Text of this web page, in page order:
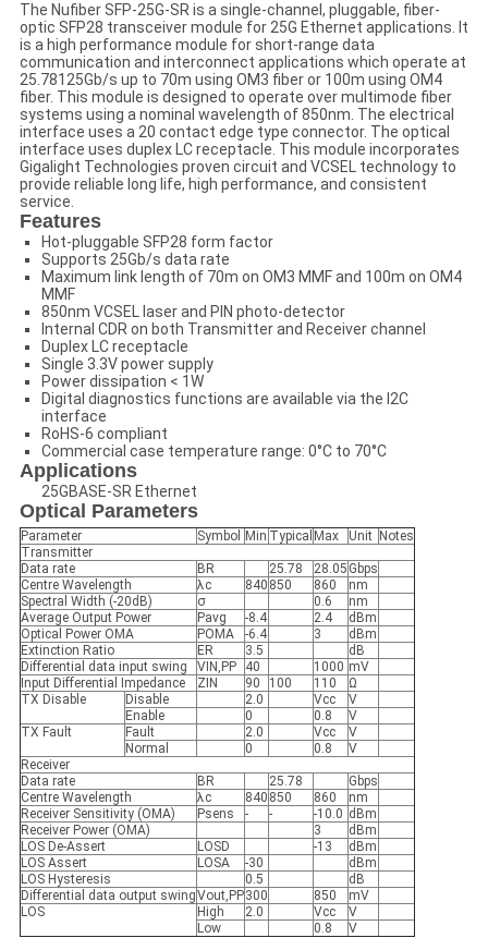
The Nufiber SFP-25G-SR is a single-channel, pluggable, fiber-
optic SFP28 transceiver module for 25G Ethernet applications. It
is a high performance module for short-range data
communication and interconnect applications which operate at
25.78125Gb/s up to 70m using OM3 fiber or 100m using OM4
fiber. This module is designed to operate over multimode fiber
systems using a nominal wavelength of 850nm. The electrical
interface uses a 20 contact edge type connector. The optical
interface uses duplex LC receptacle. This module incorporates
Gigalight Technologies proven circuit and VCSEL technology to
provide reliable long life, high performance, and consistent
service.
Features
Hot-pluggable SFP28 form factor
Supports 25Gb/s data rate
Maximum link length of 70m on OM3 MMF and 100m on OM4
MMF
850nm VCSEL laser and PIN photo-detector
Internal CDR on both Transmitter and Receiver channel
Duplex LC receptacle
Single 3.3V power supply
Power dissipation < 1W
Digital diagnostics functions are available via the I2C
interface
RoHS-6 compliant
Commercial case temperature range: 0°C to 70°C
Applications
25GBASE-SR Ethernet
Optical Parameters
Parameter Symbol Min Typical Max Unit Notes
Transmitter
Data rate
BR 25.78 28.05 Gbps
Centre Wavelength
λc 840 850 860
nm
Spectral Width (-20dB)
σ 0.6
nm
Average Output Power
Pavg -8.4 2.4
dBm
Optical Power OMA
POMA -6.4 3
dBm
Extinction Ratio
ER 3.5
dB
Differential data input swing
VIN,PP 40 1000 mV
Input Differential Impedance
ZIN 90 100 110
Ω
TX Disable
Disable 2.0 Vcc
V
Enable
0 0.8
V
TX Fault
Fault 2.0 Vcc
V
Normal
0 0.8
V
Receiver
Data rate
BR 25.78
Gbps
Centre Wavelength
λc 840 850 860
nm
Receiver Sensitivity (OMA)
Psens - - -10.0 dBm
Receiver Power (OMA)
3
dBm
LOS De-Assert
LOSD -13
dBm
LOS Assert
LOSA -30
dBm
LOS Hysteresis
0.5
dB
Differential data output swingVout,PP300 850
mV
LOS
High 2.0 Vcc
V
Low
0.8 V